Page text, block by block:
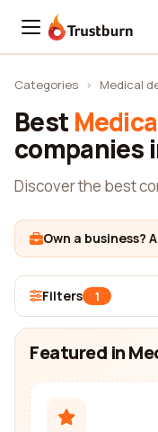
Trustburn
Categories › Medical
Best
companies
Discover the best
Own a business?
Filters 1
Featured in